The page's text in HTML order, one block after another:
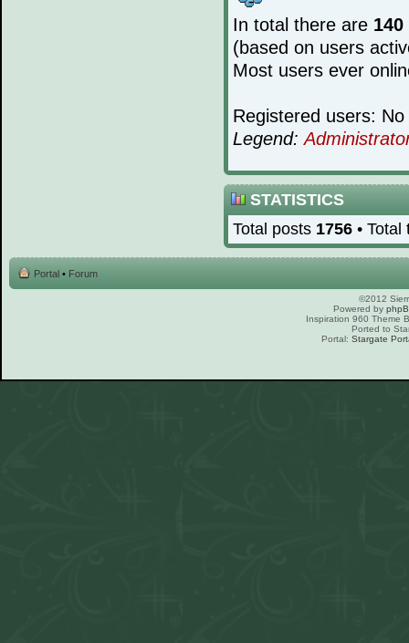
In total there are 140
(based on users
Most users ever
Registered users:
Legend:
STATISTICS
Total posts 1756 •
Portal • Forum
©2012
Powered by
Inspiration 960 Theme
Ported to
Portal: Stargate